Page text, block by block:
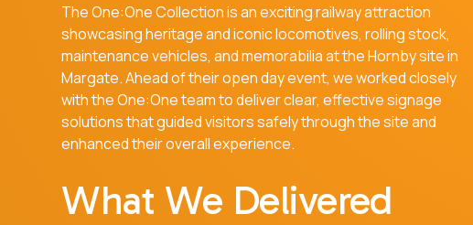
The One:One Collection is an exciting railway attraction
showcasing heritage and iconic locomotives, rolling stock,
maintenance vehicles, and memorabilia at the Hornby site in
Margate. Ahead of their open day event, we worked closely
with the One:One team to deliver clear, effective signage
solutions that guided visitors safely through the site and
enhanced their overall experience.
What We Delivered